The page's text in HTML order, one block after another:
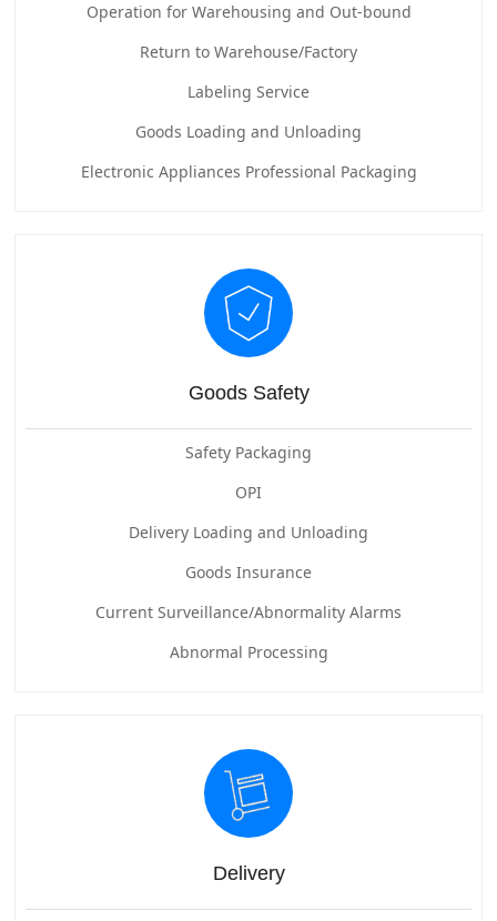
Operation for Warehousing and Out-bound
Return to Warehouse/Factory
Labeling Service
Goods Loading and Unloading
Electronic Appliances Professional Packaging
Goods Safety
Safety Packaging
OPI
Delivery Loading and Unloading
Goods Insurance
Current Surveillance/Abnormality Alarms
Abnormal Processing
Delivery